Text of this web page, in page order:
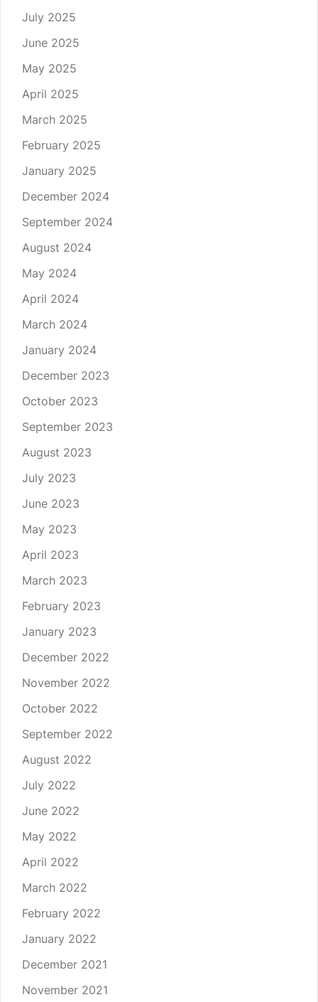
July 2025
June 2025
May 2025
April 2025
March 2025
February 2025
January 2025
December 2024
September 2024
August 2024
May 2024
April 2024
March 2024
January 2024
December 2023
October 2023
September 2023
August 2023
July 2023
June 2023
May 2023
April 2023
March 2023
February 2023
January 2023
December 2022
November 2022
October 2022
September 2022
August 2022
July 2022
June 2022
May 2022
April 2022
March 2022
February 2022
January 2022
December 2021
November 2021